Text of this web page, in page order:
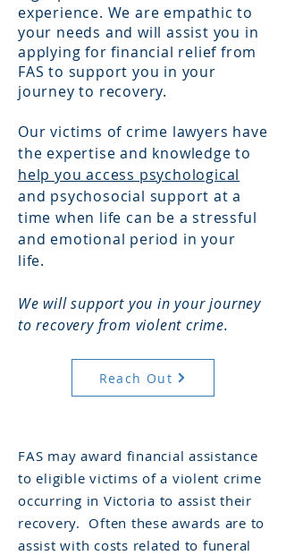
experience. We are empathic to
your needs and will assist you in
applying forfinancial relief from
FAS to support you in your
journey to recovery.
Our victims of crime lawyers have
the expertise and knowledge to
help you access psychological
and psychosocial support at a
time when life can be a stressful
and emotional period in your
life.
We will support you in your journey
to recovery from violent crime.
Reach Out
FAS may award financial assistance
to eligible victims of a violent crime
occurring in Victoria to assist their
recovery. Often these awards are to
assist with costs related to funeral